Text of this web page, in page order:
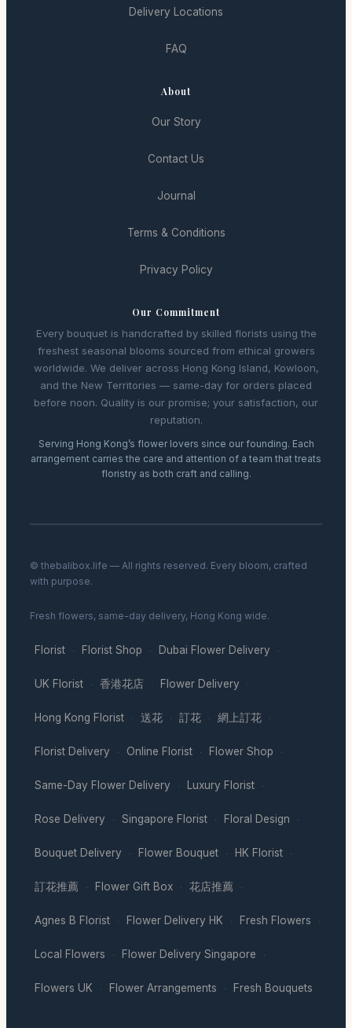
Delivery Locations
FAQ
About
Our Story
Contact Us
Journal
Terms & Conditions
Privacy Policy
Our Commitment
Every bouquet is handcrafted by skilled florists using the
freshest seasonal blooms sourced from ethical growers
worldwide. We deliver across Hong Kong Island, Kowloon,
and the New Territories — same-day for orders placed
before noon. Quality is our promise; your satisfaction, our
reputation.
Serving Hong Kong’s flower lovers since our founding. Each
arrangement carries the care and attention of a team that treats
floristry as both craft and calling.
© thebalibox.life — All rights reserved. Every bloom, crafted
with purpose.
Fresh flowers, same-day delivery, Hong Kong wide.
Florist · Florist Shop · Dubai Flower Delivery ·
UK Florist · 香港花店 · Flower Delivery ·
Hong Kong Florist · 送花 · 訂花 · 網上訂花 ·
Florist Delivery · Online Florist · Flower Shop ·
Same-Day Flower Delivery · Luxury Florist ·
Rose Delivery · Singapore Florist · Floral Design ·
Bouquet Delivery · Flower Bouquet · HK Florist ·
訂花推薦 · Flower Gift Box · 花店推薦 ·
Agnes B Florist · Flower Delivery HK · Fresh Flowers ·
Local Flowers · Flower Delivery Singapore ·
Flowers UK · Flower Arrangements · Fresh Bouquets